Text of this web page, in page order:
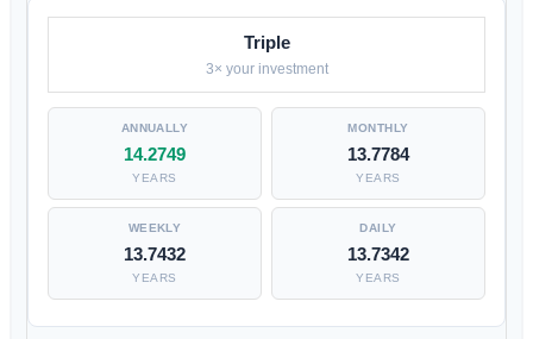
Triple
3× your investment
14.2749
YEARS
13.7784
YEARS
13.7432
YEARS
13.7342
YEARS